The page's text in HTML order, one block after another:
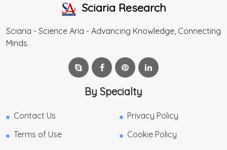
Sciaria Research
Sciaria - Science Aria - Advancing Knowledge, Connecting
Minds.
By Specialty
Contact Us
Privacy Policy
Terms of Use
Cookie Policy